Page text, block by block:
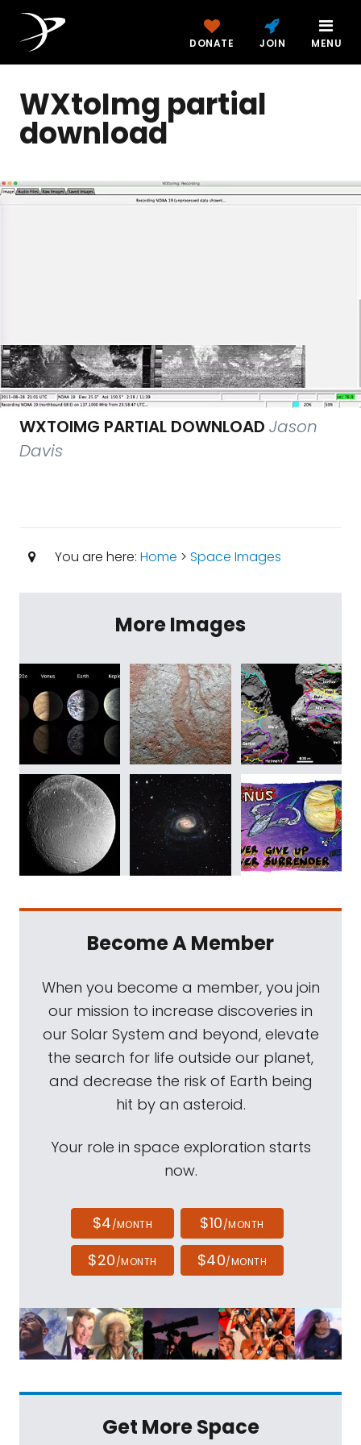
DONATE JOIN MENU
WXtoImg partial
download
WXTOIMG PARTIAL DOWNLOAD Jason
Davis
You are here: Home > Space Images
More Images
Become A Member
When you become a member, you join
our mission to increase discoveries in
our Solar System and beyond, elevate
the search for life outside our planet,
and decrease the risk of Earth being
hit by an asteroid.
Your role in space exploration starts
now.
$4/MONTH $10/MONTH
$20/MONTH $40/MONTH
Get More Space